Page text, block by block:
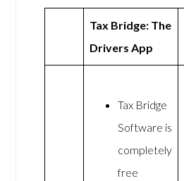
Tax Bridge: The
Drivers App
Tax Bridge
Software is
completely
free